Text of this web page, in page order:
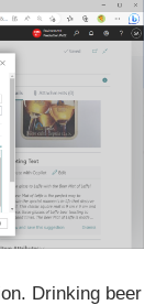
Drinking beer